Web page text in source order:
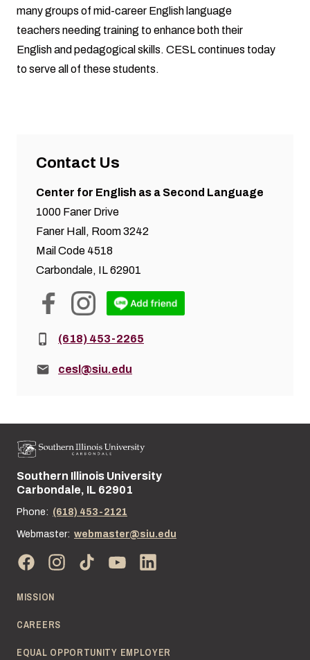
many groups of mid-career English language
teachers needing training to enhance both their
English and pedagogical skills. CESL continues today
to serve all of these students.
Contact Us
Center for English as a Second Language
1000 Faner Drive
Faner Hall, Room 3242
Mail Code 4518
Carbondale, IL 62901
Phone:(618) 453-2265
Email:cesl@siu.edu
Street address:
Southern Illinois University
Carbondale, IL 62901
Phone: (618) 453-2121
Webmaster: webmaster@siu.edu
MISSION
CAREERS
EQUAL OPPORTUNITY EMPLOYER